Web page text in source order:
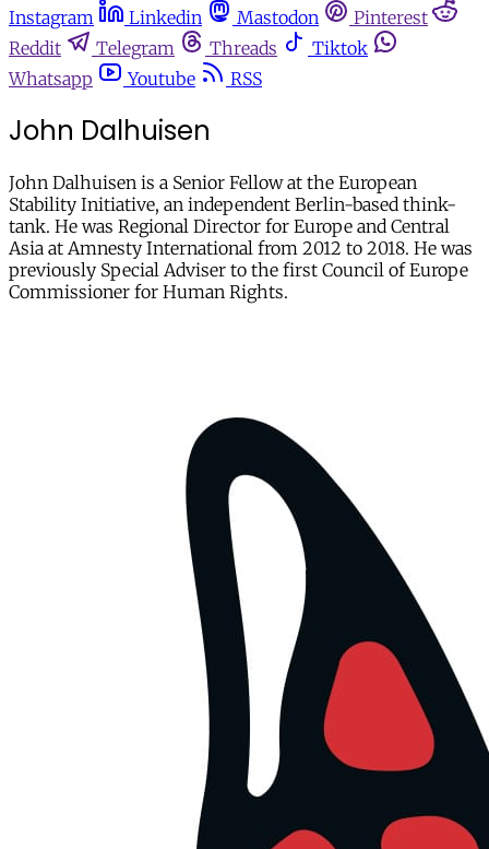
Instagram
Linkedin Mastodon
Pinterest
Reddit
Telegram Threads
Tiktok
Whatsapp
Youtube RSS
John Dalhuisen
John Dalhuisen is a Senior Fellow at the European
Stability Initiative, an independent Berlin-based think-
tank. He was Regional Director for Europe and Central
Asia at Amnesty International from 2012 to 2018. He was
previously Special Adviser to the first Council of Europe
Commissioner for Human Rights.